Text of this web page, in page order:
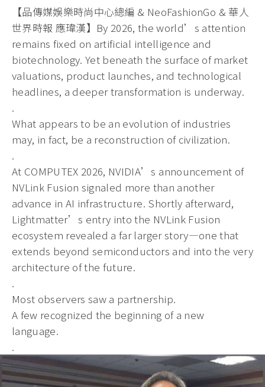
【品傳媒娛樂時尚中心總編 & NeoFashionGo & 華人
世界時報 應瑋漢】By 2026, the world’s attention
remains fixed on artificial intelligence and
biotechnology. Yet beneath the surface of market
valuations, product launches, and technological
headlines, a deeper transformation is underway.
.
What appears to be an evolution of industries
may, in fact, be a reconstruction of civilization.
.
At COMPUTEX 2026, NVIDIA’s announcement of
NVLink Fusion signaled more than another
advance in AI infrastructure. Shortly afterward,
Lightmatter’s entry into the NVLink Fusion
ecosystem revealed a far larger story—one that
extends beyond semiconductors and into the very
architecture of the future.
.
Most observers saw a partnership.
A few recognized the beginning of a new
language.
.